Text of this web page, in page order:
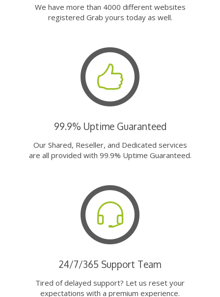
We have more than 4000 different websites
registered Grab yours today as well.
99.9% Uptime Guaranteed
Our Shared, Reseller, and Dedicated services
are all provided with 99.9% Uptime Guaranteed.
24/7/365 Support Team
Tired of delayed support? Let us reset your
expectations with a premium experience.